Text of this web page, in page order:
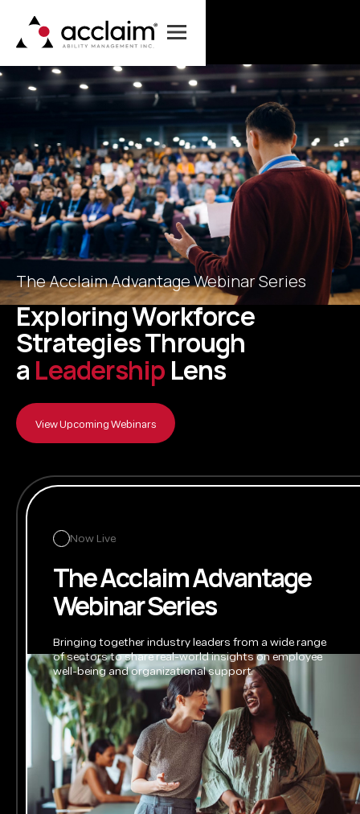
The Acclaim Advantage Webinar Series
ExploringWorkforce
StrategiesThrough
a Leadership Lens
View Upcoming Webinars
Now Live
The Acclaim Advantage
Webinar Series
Bringing together industry leaders from a wide range
of sectors to share real-world insights on employee
well-beingand organizational support.